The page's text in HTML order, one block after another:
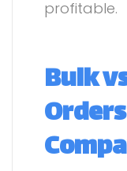
profitable.
Bulk